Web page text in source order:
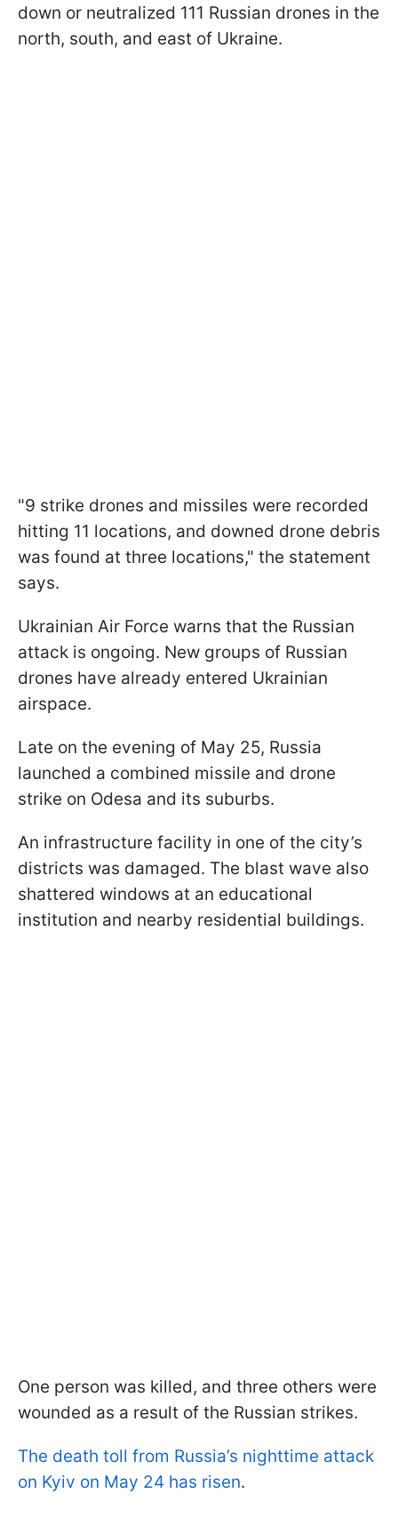
down or neutralized 111 Russian drones in the
north, south, and east of Ukraine.
"9 strike drones and missiles were recorded
hitting 11 locations, and downed drone debris
was found at three locations," the statement
says.
Ukrainian Air Force warns that the Russian
attack is ongoing. New groups of Russian
drones have already entered Ukrainian
airspace.
Late on the evening of May 25, Russia
launched a combined missile and drone
strike on Odesa and its suburbs.
An infrastructure facility in one of the city’s
districts was damaged. The blast wave also
shattered windows at an educational
institution and nearby residential buildings.
One person was killed, and three others were
wounded as a result of the Russian strikes.
The death toll from Russia’s nighttime attack
on Kyiv on May 24 has risen.